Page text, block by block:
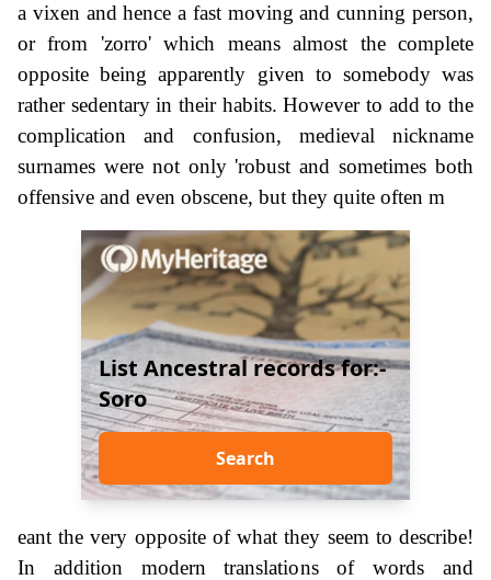
a vixen and hence a fast moving and cunning person,
or from 'zorro' which means almost the complete
opposite being apparently given to somebody was
rather sedentary in their habits. However to add to the
complication and confusion, medieval nickname
surnames were not only 'robust and sometimes both
offensive and even obscene, but they quite often m
List Ancestral records for:-
Soro
Search
eant the very opposite of what they seem to describe!
In addition modern translations of words and